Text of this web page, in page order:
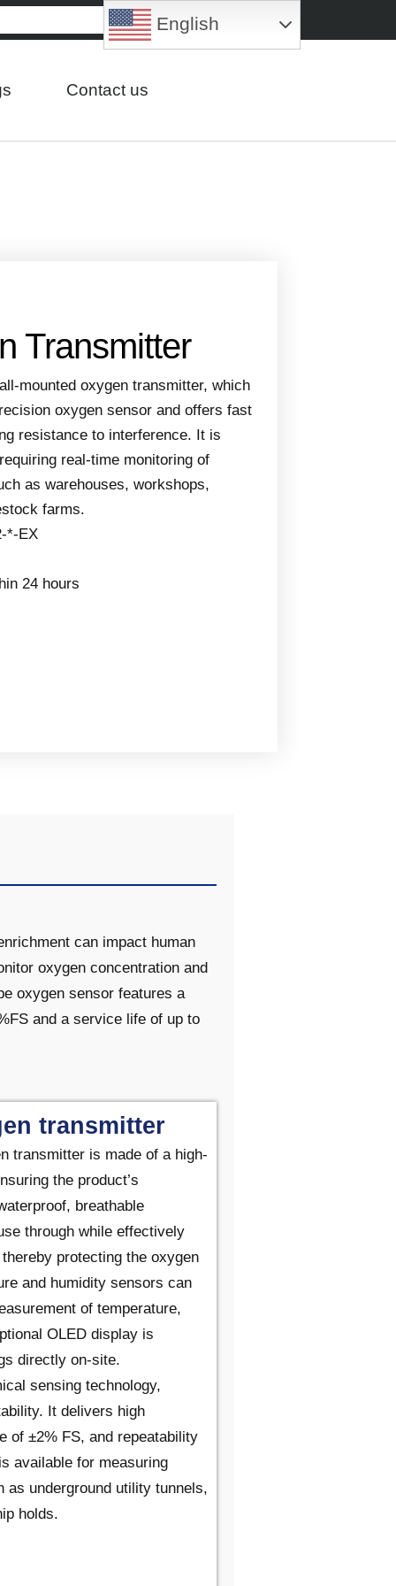
Contact us
Transmitter
mounted oxygen transmitter, which
oxygen sensor and offers fast
resistance to interference. It is
real-time monitoring of
as warehouses, workshops,
farms.
*-EX
24 hours
can impact human
oxygen concentration and
oxygen sensor features a
and a service life of up to
transmitter
transmitteris made of a high-
the product’s
breathable
through while effectively
protecting the oxygen
and humidity sensors can
of temperature,
OLED display is
directly on-site.
sensing technology,
It delivers high
of ±2% FS, and repeatability
available for measuring
underground utility tunnels,
holds.
English